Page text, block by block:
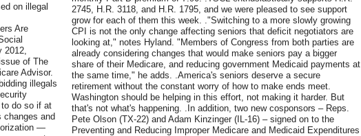
on illegal
Are
2012,
of The
Advisor.
illegals
do so if at
changes and
—
2745, H.R. 3118, and H.R. 1795, and we were pleased to see support
grow for each of them this week. ."Switching to a more slowly growing
CPI is not the only change affecting seniors that deficit negotiators are
looking at," notes Hyland. "Members of Congress from both parties are
already considering changes that would make seniors pay a bigger
share of their Medicare, and reducing government Medicaid payments at
the same time," he adds. .America's seniors deserve a secure
retirement without the constant worry of how to make ends meet.
Washington should be helping in this effort, not making it harder. But
that's not what's happening. .In addition, two new cosponsors – Reps.
Pete Olson (TX-22) and Adam Kinzinger (IL-16) – signed on to the
Preventing and Reducing Improper Medicare and Medicaid Expenditures